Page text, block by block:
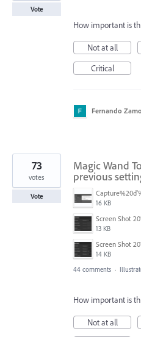
Vote
How important is
Not at all
Critical
Fernando
Magic Wand
previous
16 KB
13 KB
14 KB
73
votes
Vote
44 comments ·
How important is
Not at all